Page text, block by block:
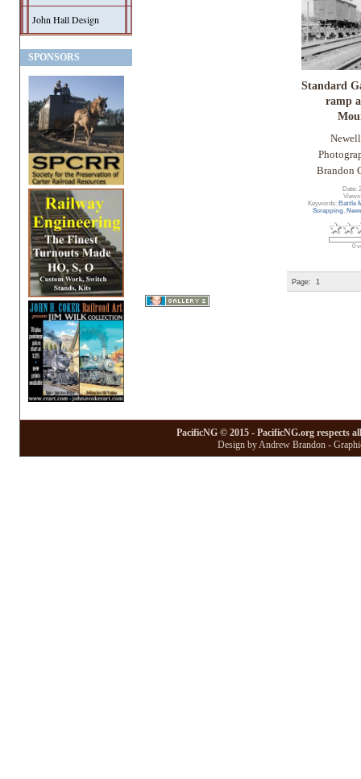
John Hall Design
SPONSORS
Standard
ramp
Brandon
Date:
Keywords: Battle
Scrapping,
0
Page: 1
PacificNG © 2015 - PacificNG.org respects
Design by Andrew Brandon -